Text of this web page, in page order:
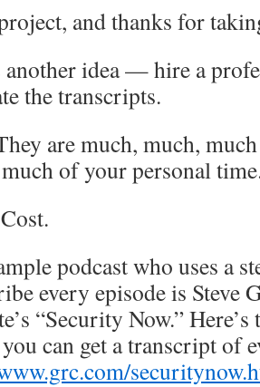
and thanks for
another idea — hire a
the transcripts.
are much, much,
of your personal
podcast who uses a
every episode is Steve
“Security Now.”
can get a transcript of